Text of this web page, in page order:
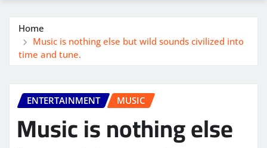
Home
Music is nothing else but wild sounds civilized into
time and tune.
ENTERTAINMENT MUSIC
Music is nothing else